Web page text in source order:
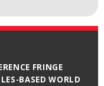
FRINGE
BASED WORLD